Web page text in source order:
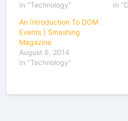
In "Technology"
In
An Introduction To DOM
Events | Smashing
Magazine
August 6, 2014
In "Technology"